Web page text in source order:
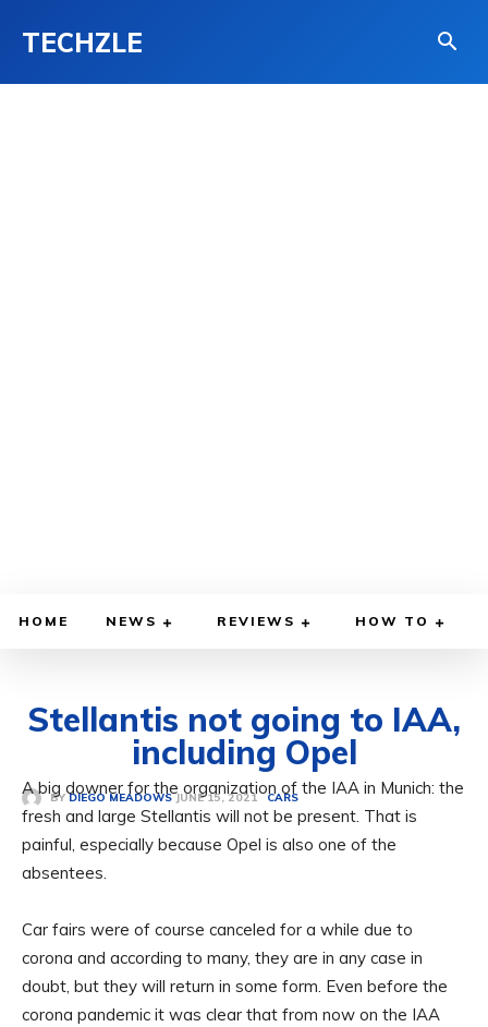
TECHZLE
HOME NEWS REVIEWS HOW TO
Stellantis not going to IAA,
including Opel
BY DIEGO MEADOWS JUNE 15, 2021 CARS
A big downer for the organization of the IAA in Munich: the
fresh and large Stellantis will not be present. That is
painful, especially because Opel is also one of the
absentees.
Car fairs were of course canceled for a while due to
corona and according to many, they are in any case in
doubt, but they will return in some form. Even before the
corona pandemic it was clear that from now on the IAA